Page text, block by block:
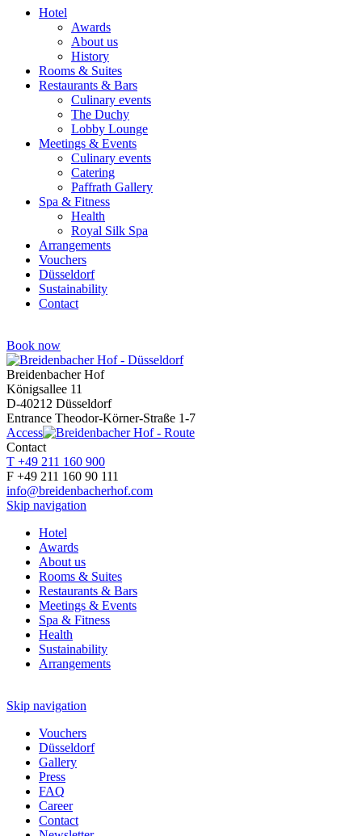
Hotel
Awards
About us
History
Rooms & Suites
Restaurants & Bars
Culinary events
The Duchy
Lobby Lounge
Meetings & Events
Culinary events
Catering
Paffrath Gallery
Spa & Fitness
Health
Royal Silk Spa
Arrangements
Vouchers
Düsseldorf
Sustainability
Contact
Book now
Breidenbacher Hof
Königsallee 11
D-40212 Düsseldorf
Entrance Theodor-Körner-Straße 1-7
Access
Contact
T +49 211 160 900
F +49 211 160 90 111
info@breidenbacherhof.com
Skip navigation
Hotel
Awards
About us
Rooms & Suites
Restaurants & Bars
Meetings & Events
Spa & Fitness
Health
Sustainability
Arrangements
Skip navigation
Vouchers
Düsseldorf
Gallery
Press
FAQ
Career
Contact